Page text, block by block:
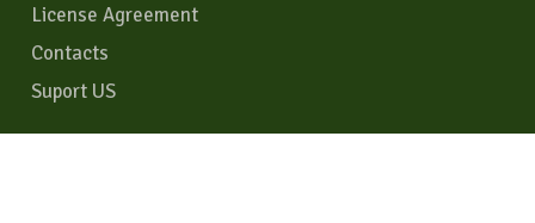
License Agreement
Contacts
Suport US